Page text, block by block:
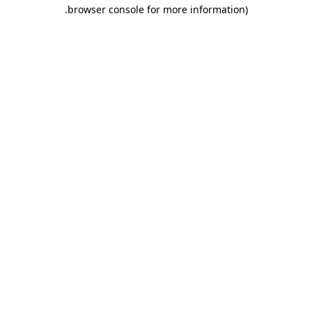
browser console for more information)
.